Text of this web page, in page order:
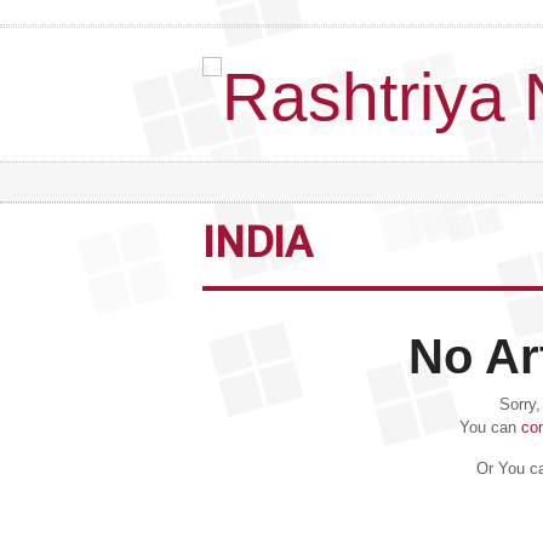
INDIA
No
You can
Or You